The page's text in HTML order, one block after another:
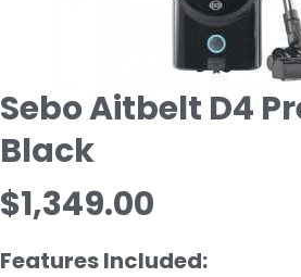
Sebo Aitbelt D4
Black
$1,349.00
Features Included: